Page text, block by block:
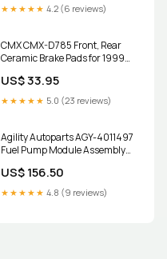
Select Vehicles 2004-2006
★★★★★ 4.2 (6 reviews)
CMX CMX-D785 Front, Rear
Ceramic Brake Pads for 1999-
Chevrolet Silverado 2500 and
Select Vehicles Rear Brake
Hydraulic Hose for 2011 Ford
US$ 33.95
★★★★★ 5.0 (23 reviews)
Agility Autoparts AGY-4011497
Fuel Pump Module Assembly
US$ 156.50
★★★★★ 4.8 (9 reviews)